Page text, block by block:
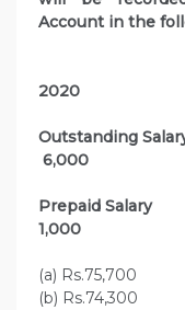
Account in the
31-
2020
6,000
1,000
(a) Rs.75,700
(b) Rs.74,300